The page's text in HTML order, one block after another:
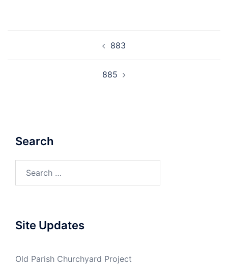
883
885
Search
for:
Site Updates
Old Parish Churchyard Project